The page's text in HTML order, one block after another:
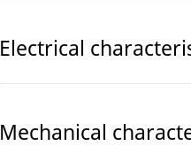
Electrical
Mechanical